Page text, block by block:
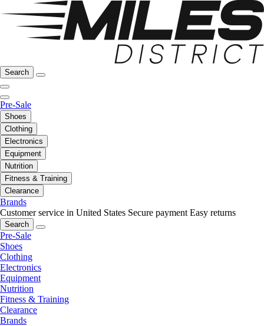
Search
Pre-Sale
Shoes
Clothing
Electronics
Equipment
Nutrition
Fitness & Training
Clearance
Brands
Customer service in United States Secure payment Easy returns
Search
Pre-Sale
Shoes
Clothing
Electronics
Equipment
Nutrition
Fitness & Training
Clearance
Brands